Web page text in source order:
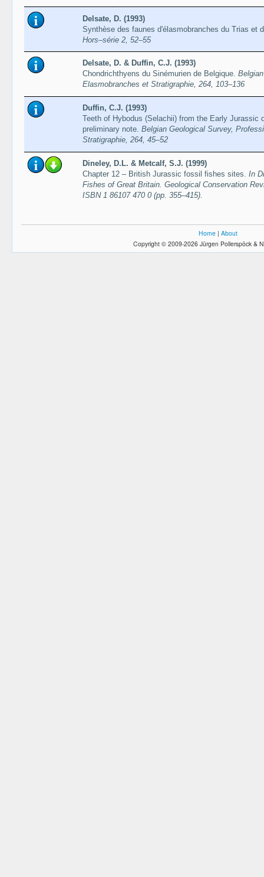
Delsate, D. (1993)
Synthèse des faunes d'élasmobranches du Trias et
Hors–série 2, 52–55
Delsate, D. & Duffin, C.J. (1993)
Chondrichthyens du Sinémurien de Belgique.
Elasmobranches et Stratigraphie, 264, 103–136
Duffin, C.J. (1993)
Teeth of Hybodus (Selachii) from the Early Jurassic
preliminary note. Belgian Geological Survey,
Stratigraphie, 264, 45–52
Dineley, D.L. & Metcalf, S.J. (1999)
Chapter 12 – British Jurassic fossil fishes sites. In
Fishes of Great Britain. Geological Conservation
ISBN 1 86107 470 0 (pp. 355–415).
Home | About
Copyright © 2009-2026 Jürgen Pollerspöck &